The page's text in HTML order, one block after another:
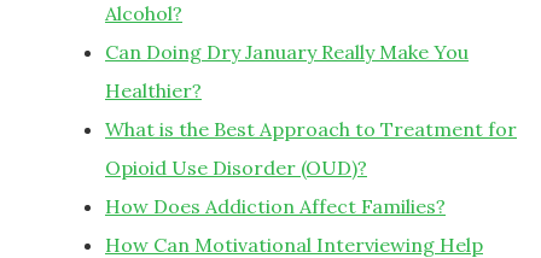
Alcohol?
Can Doing Dry January Really Make You
Healthier?
What is the Best Approach to Treatment for
Opioid Use Disorder (OUD)?
How Does Addiction Affect Families?
How Can Motivational Interviewing Help